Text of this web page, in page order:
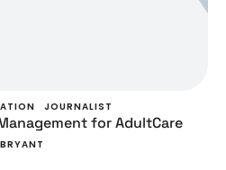
JOURNALIST
for AdultCare